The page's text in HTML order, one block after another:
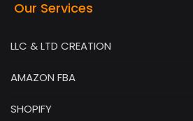
Our Services
LLC & LTD CREATION
AMAZON FBA
SHOPIFY